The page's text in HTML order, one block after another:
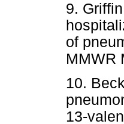
9.
of
10.
13-